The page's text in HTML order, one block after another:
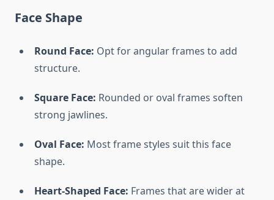
Face Shape
Round Face: Opt for angular frames to add
structure.
Square Face: Rounded or oval frames soften
strong jawlines.
Oval Face: Most frame styles suit this face
shape.
Heart-Shaped Face: Frames that are wider at